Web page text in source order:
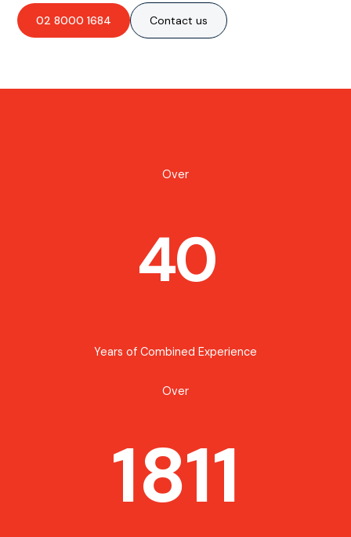
02 8000 1684 Contact us
Over
40
Years of Combined Experience
Over
1811